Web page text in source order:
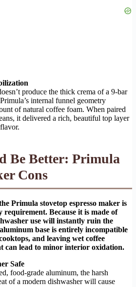
produce the thick crema of a 9-bar
internal funnel geometry
of natural coffee foam. When paired
it delivered a rich, beautiful top layer
Be Better: Primula
Cons
Primula stovetop espresso maker is
Because it is made of
use will instantly ruin the
base is entirely incompatible
and leaving wet coffee
can lead to minor interior oxidation.
Safe
food-grade aluminum, the harsh
of a modern dishwasher will cause